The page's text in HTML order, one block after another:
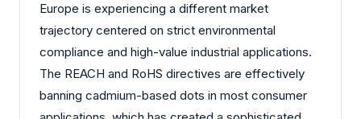
Europe is experiencing a different market
trajectory centered on strict environmental
compliance and high-value industrial applications.
The REACH and RoHS directives are effectively
banning cadmium-based dots in most consumer